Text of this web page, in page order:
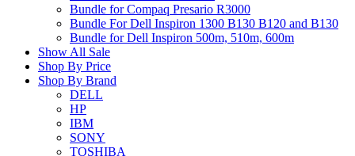
Bundle for Compaq Presario R3000
Bundle For Dell Inspiron 1300 B130 B120 and B130
Bundle for Dell Inspiron 500m, 510m, 600m
Show All Sale
Shop By Price
Shop By Brand
DELL
HP
IBM
SONY
TOSHIBA